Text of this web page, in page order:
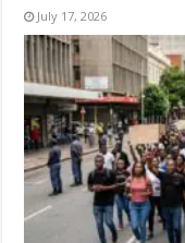
July 17, 2026